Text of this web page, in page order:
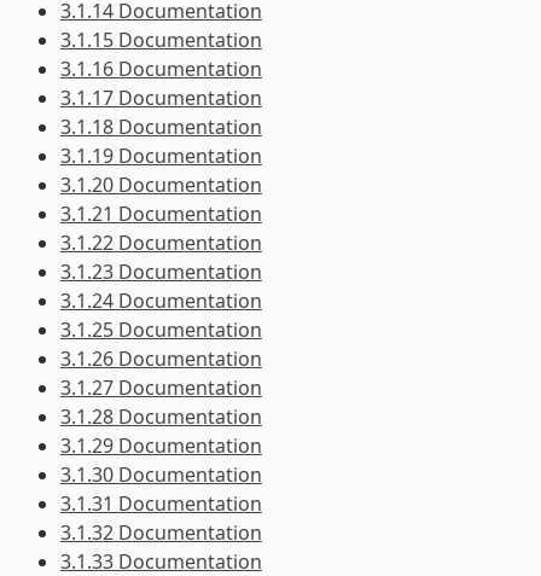
3.1.14 Documentation
3.1.15 Documentation
3.1.16 Documentation
3.1.17 Documentation
3.1.18 Documentation
3.1.19 Documentation
3.1.20 Documentation
3.1.21 Documentation
3.1.22 Documentation
3.1.23 Documentation
3.1.24 Documentation
3.1.25 Documentation
3.1.26 Documentation
3.1.27 Documentation
3.1.28 Documentation
3.1.29 Documentation
3.1.30 Documentation
3.1.31 Documentation
3.1.32 Documentation
3.1.33 Documentation